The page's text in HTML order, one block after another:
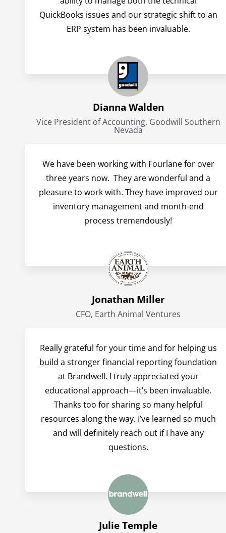
QuickBooks issues and our strategic shift to an
ERP system has been invaluable.
Dianna Walden
Vice President of Accounting, Goodwill Southern
Nevada
We have been working with Fourlane for over
three years now. They are wonderful and a
pleasure to work with. They have improved our
inventory management and month-end
process tremendously!
Jonathan Miller
CFO, Earth Animal Ventures
Really grateful for your time and for helping us
build a stronger financial reporting foundation
at Brandwell. I truly appreciated your
educational approach—it’s been invaluable.
Thanks too for sharing so many helpful
resources along the way. I’ve learned so much
and will definitely reach out if I have any
questions.
Julie Temple